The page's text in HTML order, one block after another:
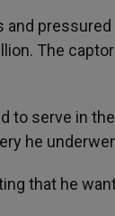
The
serve in
he
that he